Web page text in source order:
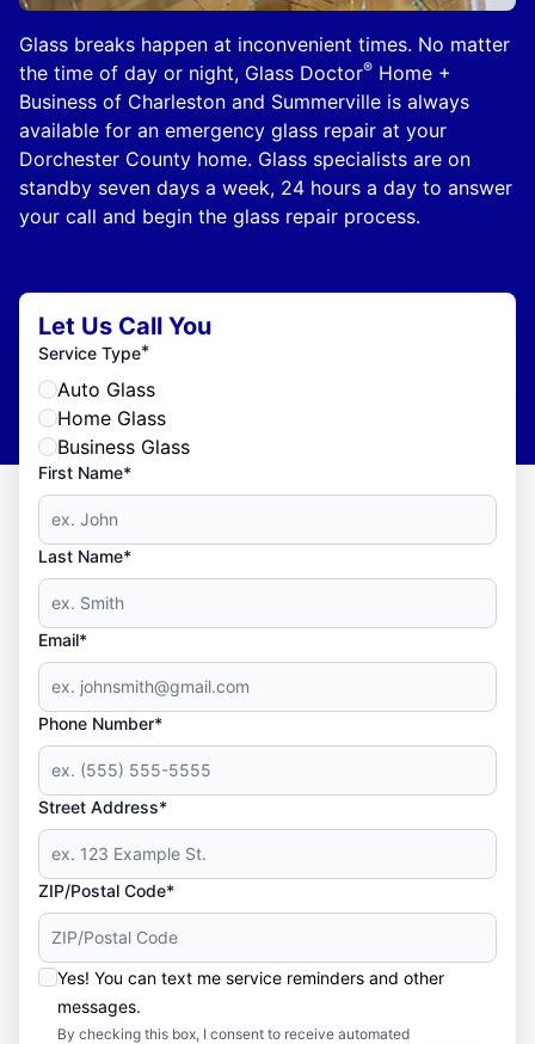
Glass breaks happen at inconvenient times. No matter
the time of day or night, Glass Doctor® Home +
Business of Charleston and Summerville is always
available for an emergency glass repair at your
Dorchester County home. Glass specialists are on
standby seven days a week, 24 hours a day to answer
your call and begin the glass repair process.
Let Us Call You
Service Type*
Auto Glass
Home Glass
Business Glass
First Name*
Last Name*
Email*
Phone Number*
Street Address*
ZIP/Postal Code*
Yes! You can text me service reminders and other
messages.
By checking this box, I consent to receive automated